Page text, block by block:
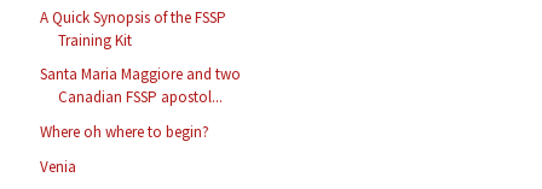
A Quick Synopsis of the FSSP
Training Kit
Santa Maria Maggiore and two
Canadian FSSP apostol...
Where oh where to begin?
Venia